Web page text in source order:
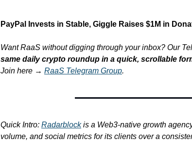
PayPal Invests in Stable, Giggle Raises $1M in
Want RaaS without digging through your inbox? Our
same daily crypto roundup in a quick, scrollable
Join here → RaaS Telegram Group.
Quick Intro: Radarblockis a Web3-native growth
volume, and social metrics for its clients over a